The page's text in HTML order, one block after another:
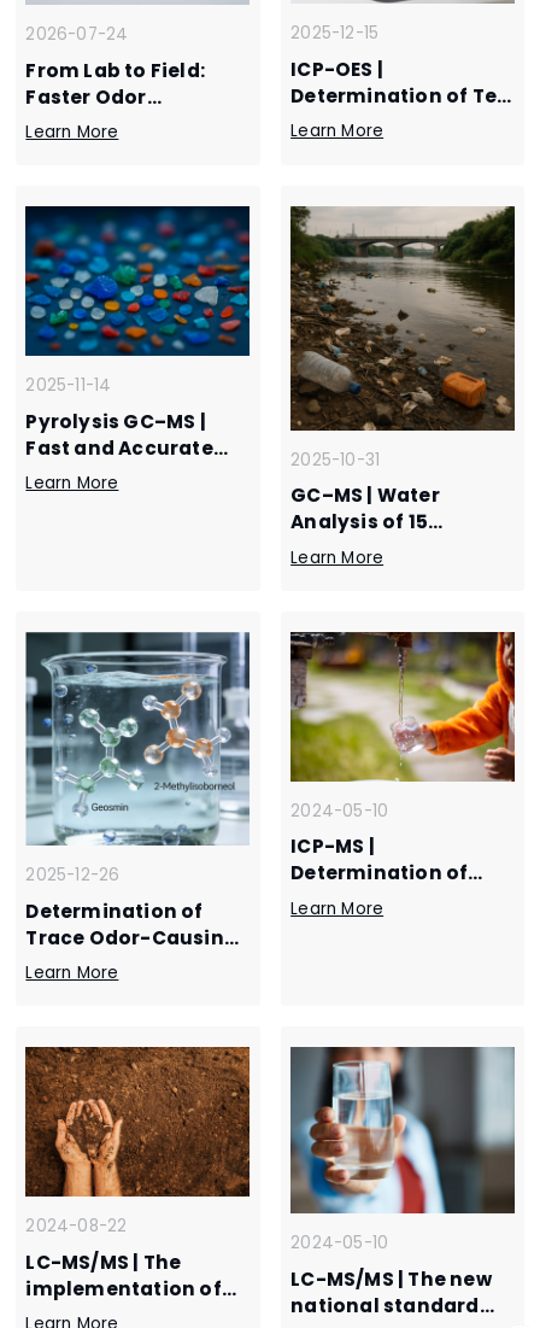
2026-07-24
From Lab to Field:
Faster Odor
Response
Learn More
2025-12-15
ICP-OES |
Determination of Ten
Inorganic Elements in
Learn More
2025-11-14
Pyrolysis GC–MS |
Fast and Accurate
Polymer
Learn More
2025-10-31
GC–MS | Water
Analysis of 15
Nitrobenzene
Monitoring
Application
Learn More
2025-12-26
Determination of
Trace Odor-Causing
Compounds in Water
Learn More
2024-05-10
ICP-MS |
Determination of
three mercury
spectrometry
Learn More
2024-08-22
LC-MS/MS | The
implementation of
the new standard is
2024-05-10
LC-MS/MS | The new
national standard